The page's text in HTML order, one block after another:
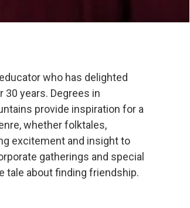
who has delighted
30 years. Degrees in
provide inspiration for a
whether folktales,
excitement and insight to
gatherings and special
tale about finding friendship.